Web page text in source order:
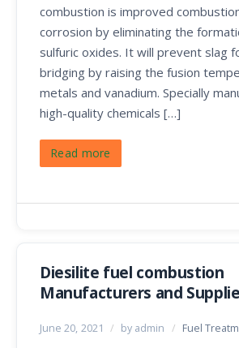
combustion is improved
corrosion by eliminating the
sulfuric oxides. It will prevent slag
bridging by raising the fusion
metals and vanadium. Specially
high-quality chemicals […]
Read more
Diesilite fuel combustion
Manufacturers and
June 20, 2021 / by admin / Fuel